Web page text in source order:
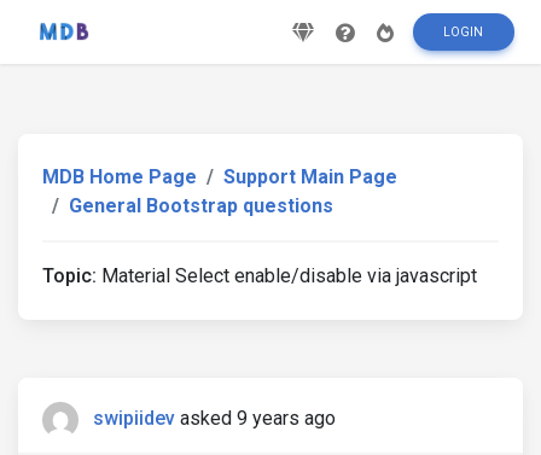
LOGIN
MDB Home Page
Support Main Page
General Bootstrap questions
Topic: Material Select enable/disable via javascript
swipiidev asked 9 years ago